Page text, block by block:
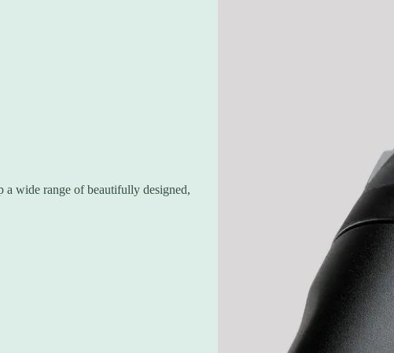
wide range of beautifully designed,